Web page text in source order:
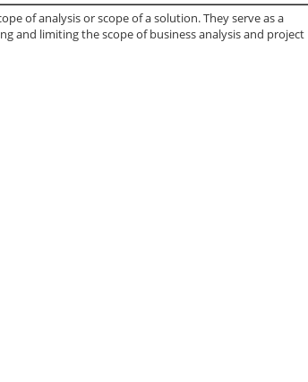
of analysis or scope of a solution. They serve as a
and limiting the scope of business analysis and project